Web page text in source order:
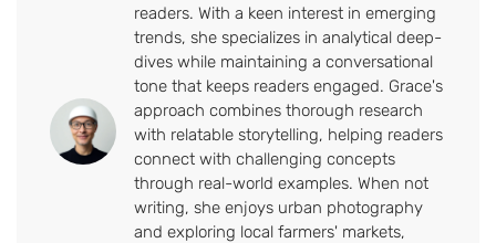
readers. With a keen interest in emerging
trends, she specializes in analytical deep-
dives while maintaining a conversational
tone that keeps readers engaged. Grace's
approach combines thorough research
with relatable storytelling, helping readers
connect with challenging concepts
through real-world examples. When not
writing, she enjoys urban photography
and exploring local farmers' markets,